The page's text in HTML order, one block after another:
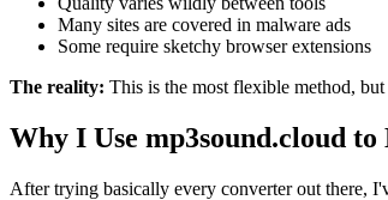
Many sites are covered in malware ads
Some require sketchy browser extensions
The reality: This is the most flexible method,
Why I Use mp3sound.cloud
After trying basically every converter out there,